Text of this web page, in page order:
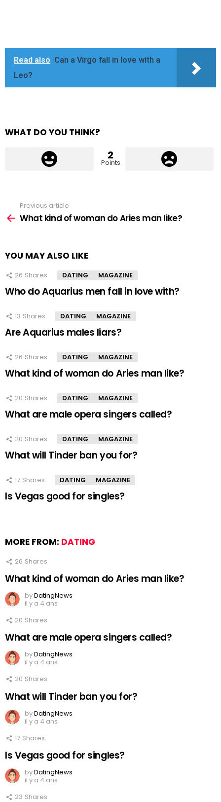
Read also Can a Virgo fall in love with a
Leo?
WHAT DO YOU THINK?
2
Points
more
Previous article
What kind of woman do Aries man like?
YOU MAY ALSO LIKE
26 Shares DATING MAGAZINE
Who do Aquarius men fall in love with?
13 Shares DATING MAGAZINE
Are Aquarius males liars?
26 Shares DATING MAGAZINE
What kind of woman do Aries man like?
20 Shares DATING MAGAZINE
What are male opera singers called?
20 Shares DATING MAGAZINE
What will Tinder ban you for?
17 Shares DATING MAGAZINE
Is Vegas good for singles?
MORE FROM: DATING
26 Shares
What kind of woman do Aries man like?
byDatingNews
il y a 4 ans
20 Shares
What are male opera singers called?
byDatingNews
il y a 4 ans
20 Shares
What will Tinder ban you for?
byDatingNews
il y a 4 ans
17 Shares
Is Vegas good for singles?
byDatingNews
il y a 4 ans
23 Shares